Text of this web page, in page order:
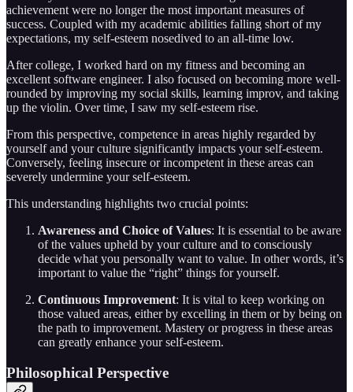
achievement were no longer the most important measures of
success. Coupled with my academic abilities falling short of my
expectations, my self-esteem nosedived to an all-time low.
After college, I worked hard on my fitness and becoming an
excellent software engineer. I also focused on becoming more well-
rounded by improving my social skills, learning improv, and taking
up the violin. Over time, I saw my self-esteem rise.
From this perspective, competence in areas highly regarded by
yourself and your culture significantly impacts your self-esteem.
Conversely, feeling insecure or incompetent in these areas can
severely undermine your self-esteem.
This understanding highlights two crucial points:
Awareness and Choice of Values: It is essential to be aware
of the values upheld by your culture and to consciously
decide what you personally want to value. In other words, it’s
important to value the “right” things for yourself.
Continuous Improvement: It is vital to keep working on
those valued areas, either by excelling in them or by being on
the path to improvement. Mastery or progress in these areas
can greatly enhance your self-esteem.
Philosophical Perspective